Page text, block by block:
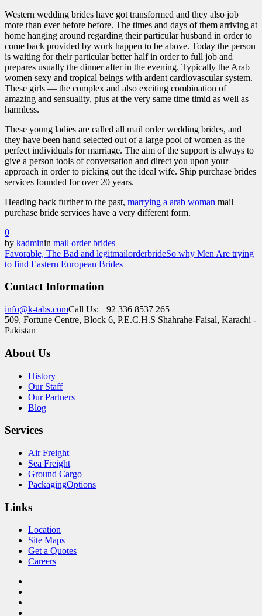
Western wedding brides have got transformed and they also job
more than ever before before. The times and days of them arriving at
home hanging around regarding their particular husband in order to
come back provided by work happen to be above. Today the person
is waiting for their particular better half in order to full job and
prepares usually the dinner after in the evening. Typically the Arab
women sexy and tropical beings with ardent cardiovascular system.
These girls — the complex and also exciting combination of
amazing and sensuality, plus at the very same time timid as well as
harmless.
These young ladies are called all mail order wedding brides, and
they have been hand selected out of a large pool of women as the
perfect individuals for marriage. The aim of the support is always to
give a person tools of conversation and direct you upon your
approach in order to picking out the ideal wife. Ship purchase brides
services founded for over 20 years.
Heading back further to the past, marrying a arab woman mail
purchase bride services have a very different form.
0
by kadminin mail order brides
Favorable, The Bad and legitmailorderbrideSo why Men Are trying
to find Eastern European Brides
Contact Information
info@k-tabs.comCall Us: +92 336 8537 265
509, Fortune Centre, Block 6, P.E.C.H.S Shahrahe-Faisal, Karachi -
Pakistan
About Us
History
Our Staff
Our Partners
Blog
Services
Air Freight
Sea Freight
Ground Cargo
PackagingOptions
Links
Location
Site Maps
Get a Quotes
Careers